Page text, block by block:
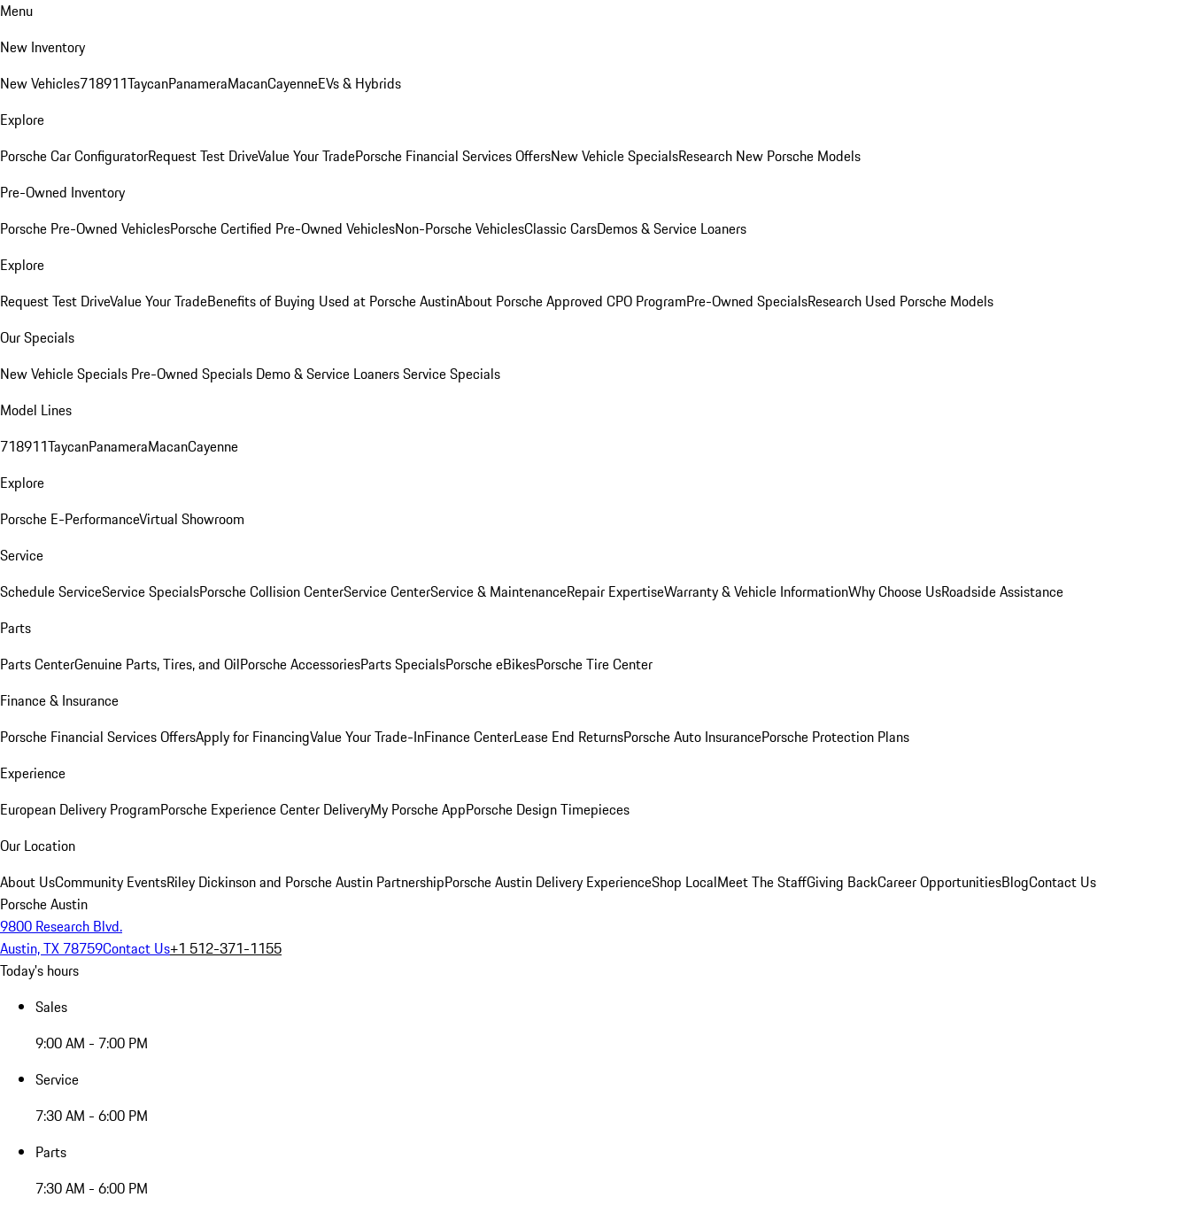
Menu
New Inventory
New Vehicles718911TaycanPanameraMacanCayenneEVs & Hybrids
Explore
Porsche Car ConfiguratorRequest Test DriveValue Your TradePorsche Financial Services OffersNew Vehicle SpecialsResearch New Porsche Models
Pre-Owned Inventory
Porsche Pre-Owned VehiclesPorsche Certified Pre-Owned VehiclesNon-Porsche VehiclesClassic CarsDemos & Service Loaners
Explore
Request Test DriveValue Your TradeBenefits of Buying Used at Porsche AustinAbout Porsche Approved CPO ProgramPre-Owned SpecialsResearch Used Porsche Models
Our Specials
New Vehicle Specials Pre-Owned Specials Demo & Service LoanersService Specials
Model Lines
718911TaycanPanameraMacanCayenne
Explore
Porsche E-PerformanceVirtual Showroom
Service
Schedule ServiceService SpecialsPorsche Collision CenterService CenterService & MaintenanceRepair ExpertiseWarranty & Vehicle InformationWhy Choose UsRoadside Assistance
Parts
Parts CenterGenuine Parts, Tires, and OilPorsche AccessoriesParts SpecialsPorsche eBikesPorsche Tire Center
Finance & Insurance
Porsche Financial Services OffersApply for FinancingValue Your Trade-InFinance CenterLease End ReturnsPorsche Auto InsurancePorsche Protection Plans
Experience
European Delivery ProgramPorsche Experience Center DeliveryMy Porsche AppPorsche Design Timepieces
Our Location
About UsCommunity EventsRiley Dickinson and Porsche Austin PartnershipPorsche Austin Delivery ExperienceShop LocalMeet The StaffGiving BackCareer OpportunitiesBlogContact Us
Porsche Austin
9800 Research Blvd.
Austin, TX 78759Contact Us+1 512-371-1155
Today's hours
Sales
9:00 AM - 7:00 PM
Service
7:30 AM - 6:00 PM
Parts
7:30 AM - 6:00 PM